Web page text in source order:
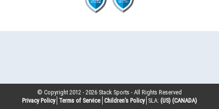
© Copyright 2012 -2026 Stack Sports - All Rights Reserved
Privacy Policy Terms of Service Children’s Policy SLA: (US) (CANADA)